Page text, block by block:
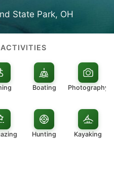
State Park, OH
Boating Photography
Hunting Kayaking